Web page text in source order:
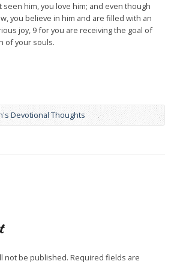
seen him, you love him; and even though
you believe in him and are filled with an
joy, 9 for you are receiving the goal of
of your souls.
Devotional Thoughts
not be published. Required fields are